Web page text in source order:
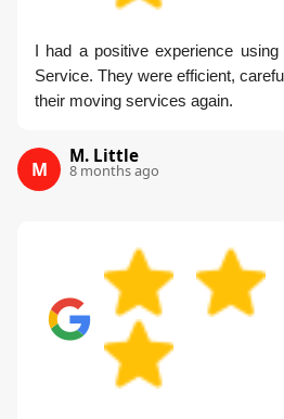
I had a positive experience
Service. They were efficient,
their moving services again.
M
M. Little
8 months ago